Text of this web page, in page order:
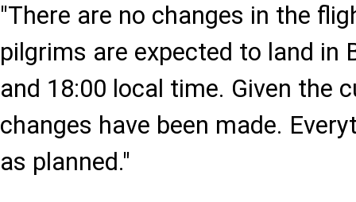
"There are no changes in the
pilgrims are expected to land in
and 18:00 local time. Given the
changes have been made.
as planned."